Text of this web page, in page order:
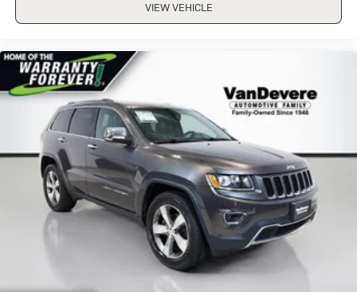
VIEW VEHICLE